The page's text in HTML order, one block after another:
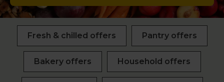
Fresh & chilled offers Pantry offers
Bakery offers Household offers